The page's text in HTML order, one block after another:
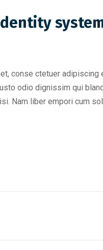
conse ctetuer
odio dignissim qui
Nam liber empori cum